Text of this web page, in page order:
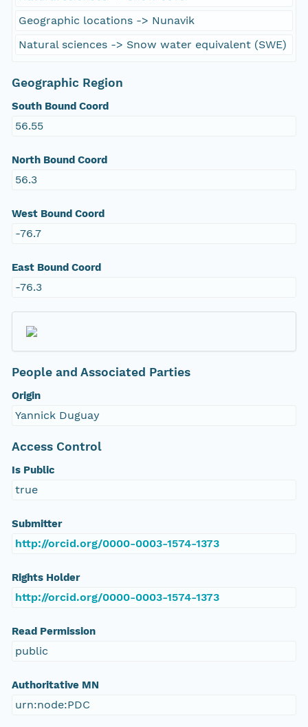
Geographic locations -> Nunavik
Natural sciences -> Snow water equivalent (SWE)
Geographic Region
South Bound Coord
56.55
North Bound Coord
56.3
West Bound Coord
-76.7
East Bound Coord
-76.3
People and Associated Parties
Origin
Yannick Duguay
Access Control
Is Public
true
Submitter
http://orcid.org/0000-0003-1574-1373
Rights Holder
http://orcid.org/0000-0003-1574-1373
Read Permission
public
Authoritative MN
urn:node:PDC